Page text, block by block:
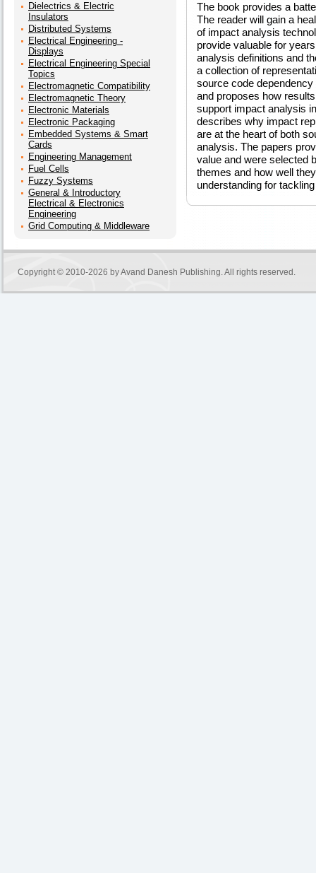
Dielectrics & Electric
Insulators
Distributed Systems
Electrical Engineering -
Displays
Electrical Engineering Special
Topics
Electromagnetic Compatibility
Electromagnetic Theory
Electronic Materials
Electronic Packaging
Embedded Systems & Smart
Cards
Engineering Management
Fuel Cells
Fuzzy Systems
General & Introductory
Electrical & Electronics
Engineering
Grid Computing & Middleware
The book provides a
The reader will gain a
of impact analysis
provide valuable for
analysis definitions and
a collection of
source code
and proposes how
support impact analysis
describes why impact
are at the heart of both
analysis. The papers
value and were selected
themes and how well
understanding for
Copyright © 2010-2026 byAvand Danesh Publishing. All rights reserved.